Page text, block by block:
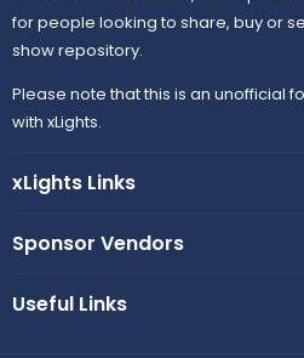
for people looking to share, buy or
show repository.
Please note that this is an unofficial
with xLights.
xLights Links
Sponsor Vendors
Useful Links